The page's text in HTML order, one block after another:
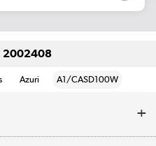
2002408
Azuri A1/CASD100W